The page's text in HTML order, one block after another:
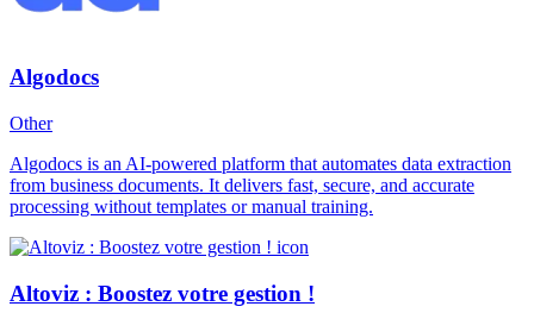
Algodocs
Other
Algodocs is an AI-powered platform that automates data extraction
from business documents. It delivers fast, secure, and accurate
processing without templates or manual training.
Altoviz : Boostez votre gestion !